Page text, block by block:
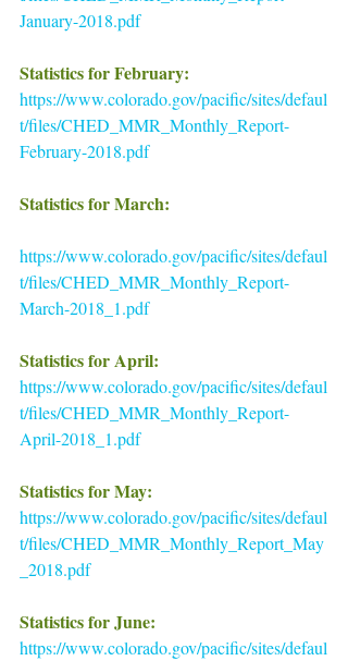
January-2018.pdf
Statistics for February:
https://www.colorado.gov/pacific/sites/defaul
t/files/CHED_MMR_Monthly_Report-
February-2018.pdf
Statistics for March:
https://www.colorado.gov/pacific/sites/defaul
t/files/CHED_MMR_Monthly_Report-
March-2018_1.pdf
Statistics for April:
https://www.colorado.gov/pacific/sites/defaul
t/files/CHED_MMR_Monthly_Report-
April-2018_1.pdf
Statistics for May:
https://www.colorado.gov/pacific/sites/defaul
t/files/CHED_MMR_Monthly_Report_May
_2018.pdf
Statistics for June:
https://www.colorado.gov/pacific/sites/defaul